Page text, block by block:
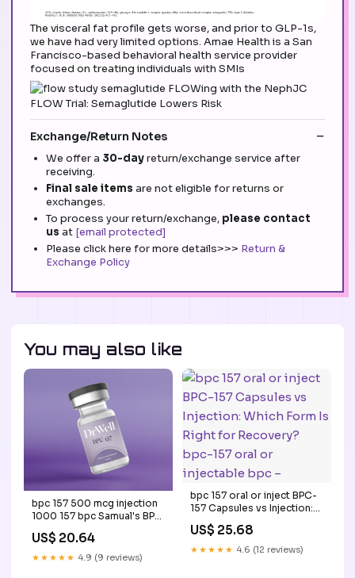
The visceral fat profile gets worse, and prior to GLP-1s,
we have had very limited options. Amae Health is a San
Francisco-based behavioral health service provider
focused on treating individuals with SMIs
Exchange/Return Notes
We offer a 30-dayreturn/exchange service after
receiving.
Final sale items are not eligible for returns or
exchanges.
To process your return/exchange, please contact
us at [email protected]
Please click here for more details>>> Return &
Exchange Policy
You may also like
bpc 157 500 mcg injection
1000 157 bpc Samual's BPC
1000mcg of peptides 60
Capsule Wolverine Blend
US$ 20.64
★★★★★ 4.9 (9 reviews)
bpc 157 oral or inject BPC-
157 Capsules vs Injection:
Recovery? bpc-157 oral or
injectable bpc –
US$ 25.68
★★★★★ 4.6 (12 reviews)